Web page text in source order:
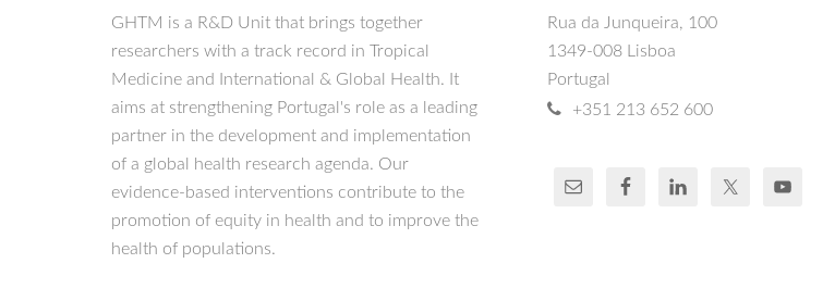
GHTM is a R&D Unit that brings together
researchers with a track record in Tropical
Medicine and International & Global Health. It
aims at strengthening Portugal's role as a leading
partner in the development and implementation
of a global health research agenda. Our
evidence-based interventions contribute to the
promotion of equity in health and to improve the
health of populations.
Rua da Junqueira, 100
1349-008 Lisboa
Portugal
+351 213 652 600